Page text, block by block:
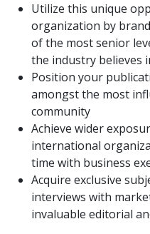
Utilize this unique
organization by
of the most senior
the industry believes
Position your
amongst the most
community
Achieve wider
international
time with business
Acquire exclusive
interviews with
invaluable editorial